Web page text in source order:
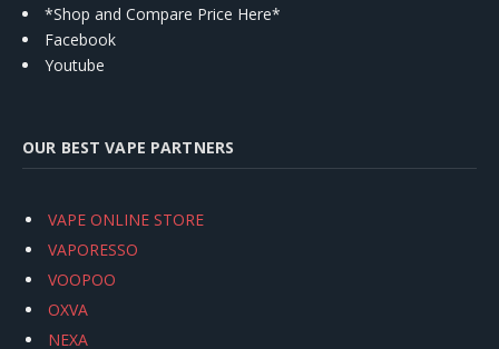
*Shop and Compare Price Here*
Facebook
Youtube
OUR BEST VAPE PARTNERS
VAPE ONLINE STORE
VAPORESSO
VOOPOO
OXVA
NEXA